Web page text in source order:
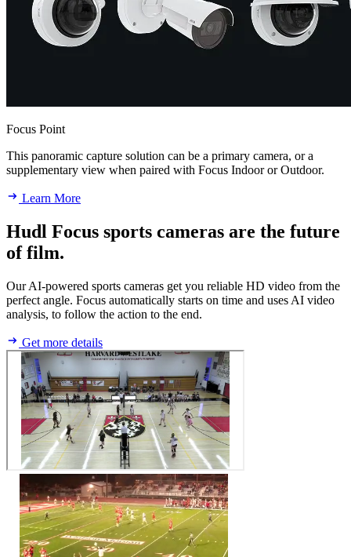
Focus Point
This panoramic capture solution can be a primary camera, or a
supplementary view when paired with Focus Indoor or Outdoor.
Learn More
Hudl Focus sports cameras are the future
of film.
Our AI-powered sports cameras get you reliable HD video from the
perfect angle. Focus automatically starts on time and uses AI video
analysis, to follow the action to the end.
Get more details